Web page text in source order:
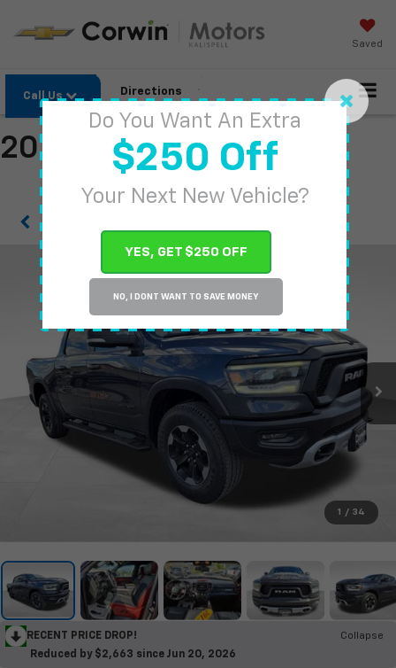
Do You Want An Extra
$250 Off
Your Next New Vehicle?
YES, GET $250 OFF
NO, I DONT WANT TO SAVE MONEY
Saved
Call Us Directions
2019 RAM 1500
1 / 34
RECENT PRICE DROP!
Collapse
Reduced by $2,663 since Jun 20, 2026